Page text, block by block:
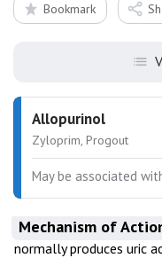
Bookmark
Allopurinol
Zyloprim, Progout
May be associated
Mechanism of
normally produces uric